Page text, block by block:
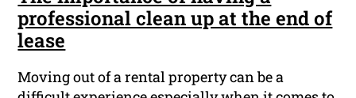
professional clean up at the end of
lease
Moving out of a rental property can be a